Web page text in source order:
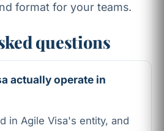
format for your teams.
questions
actually operate in
in Agile Visa's entity, and